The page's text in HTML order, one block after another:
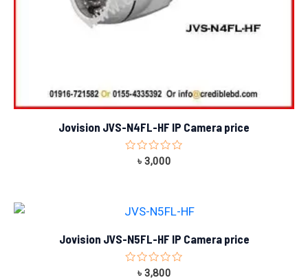
Jovision JVS-N4FL-HF IP Camera price
Rated
৳ 3,000
Jovision JVS-N5FL-HF IP Camera price
Rated
৳ 3,800